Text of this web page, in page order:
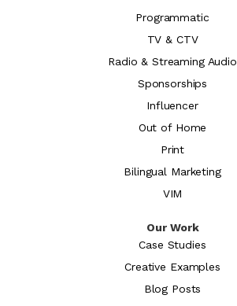
Programmatic
TV & CTV
Radio & Streaming Audio
Sponsorships
Influencer
Out of Home
Print
Bilingual Marketing
VIM
Our Work
Case Studies
Creative Examples
Blog Posts